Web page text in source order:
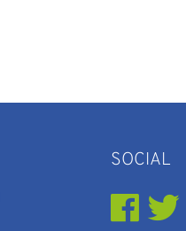
SOCIAL